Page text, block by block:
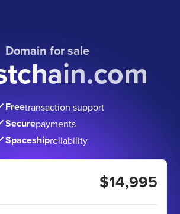
Domain for sale
Freetransaction support
Securepayments
Spaceshipreliability
$14,995